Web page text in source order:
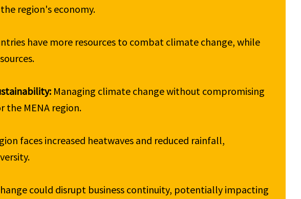
region's economy.
have more resources to combat climate change, while
Managing climate change without compromising
the MENA region.
faces increased heatwaves and reduced rainfall,
could disrupt business continuity, potentially impacting